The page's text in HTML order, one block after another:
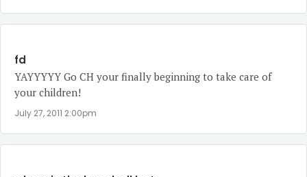
fd
YAYYYYY Go CH your finally beginning to take care of
your children!
July 27, 2011 2:00pm